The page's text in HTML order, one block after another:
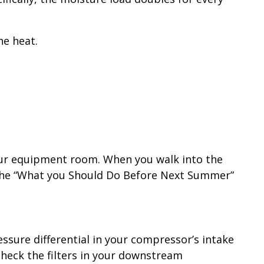
heat.
equipment room. When you walk into the
you Should Do Before Next Summer”
differential in your compressor’s intake
the filters in your downstream